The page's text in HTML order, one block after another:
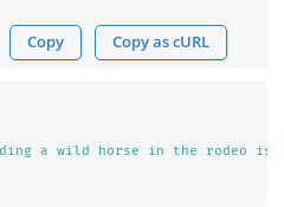
Copy Copy as cURL
a wild horse in the rodeo